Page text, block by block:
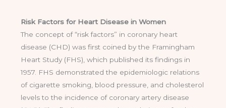
Risk Factors for Heart Disease in Women
The concept of “risk factors” in coronary heart
disease (CHD) was first coined by the Framingham
Heart Study (FHS), which published its findings in
1957. FHS demonstrated the epidemiologic relations
of cigarette smoking, blood pressure, and cholesterol
levels to the incidence of coronary artery disease